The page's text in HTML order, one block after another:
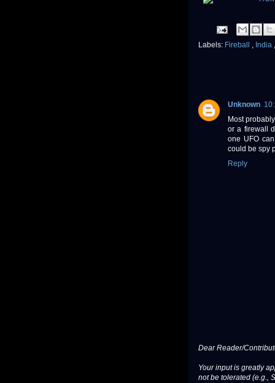
Labels: Fireball , India
Unknown
Most
or a firewall
one UFO
could be spy
Reply
Dear Reader/
Your input is greatly
not be tolerated (e.g.,